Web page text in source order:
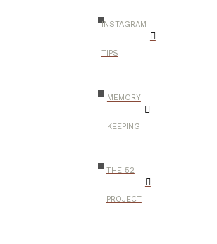
INSTAGRAM
TIPS
MEMORY
KEEPING
THE 52
PROJECT